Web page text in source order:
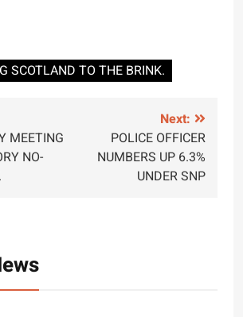
SCOTLAND TO THE BRINK.
MEETING
NO-
Next:
POLICE OFFICER
NUMBERS UP 6.3%
UNDER SNP